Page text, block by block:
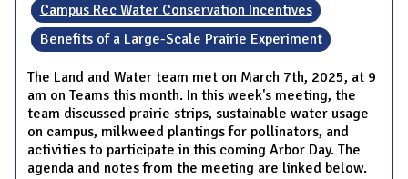
Campus Rec Water Conservation Incentives
Benefits of a Large-Scale Prairie Experiment
The Land and Water team met on March 7th, 2025, at 9
am on Teams this month. In this week's meeting, the
team discussed prairie strips, sustainable water usage
on campus, milkweed plantings for pollinators, and
activities to participate in this coming Arbor Day. The
agenda and notes from the meeting are linked below.